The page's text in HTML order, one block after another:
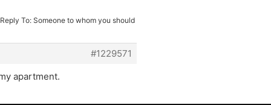
Reply To: Someone to whom you should
#1229571
apartment.